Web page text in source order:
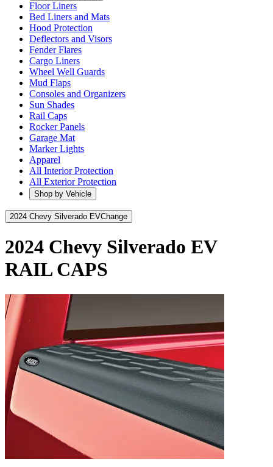
Floor Liners
Bed Liners and Mats
Hood Protection
Deflectors and Visors
Fender Flares
Cargo Liners
Wheel Well Guards
Mud Flaps
Consoles and Organizers
Sun Shades
Rail Caps
Rocker Panels
Garage Mat
Marker Lights
Apparel
All Interior Protection
All Exterior Protection
Shop by Vehicle
2024 Chevy Silverado EVChange
2024 Chevy Silverado EV
RAIL CAPS